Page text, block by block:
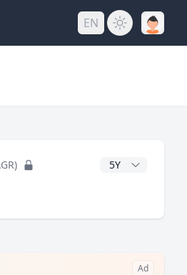
EN
CAGR Years
Ad